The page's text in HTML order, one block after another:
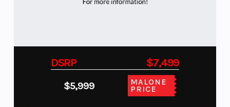
DSRP $7,499
$5,999 MALONE
PRICE